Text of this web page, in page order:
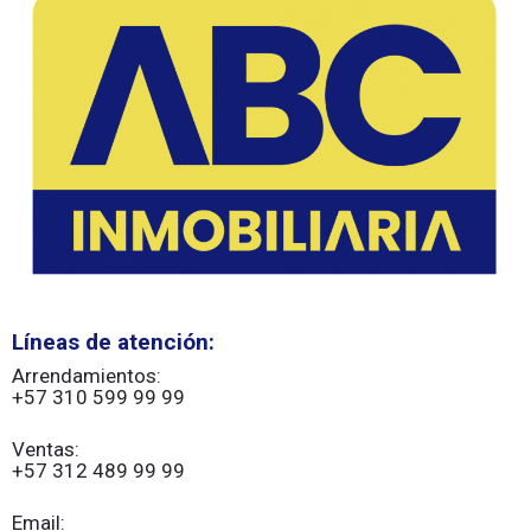
Líneas de atención:
Arrendamientos:
+57 310 599 99 99
Ventas:
+57 312 489 99 99
Email: